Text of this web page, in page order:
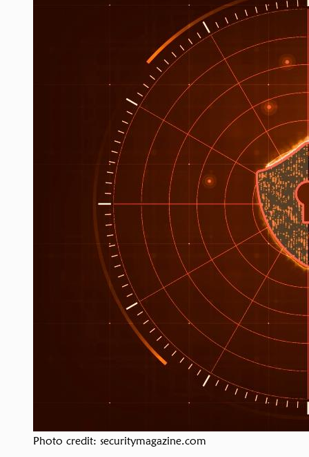
Photo credit: securitymagazine.com